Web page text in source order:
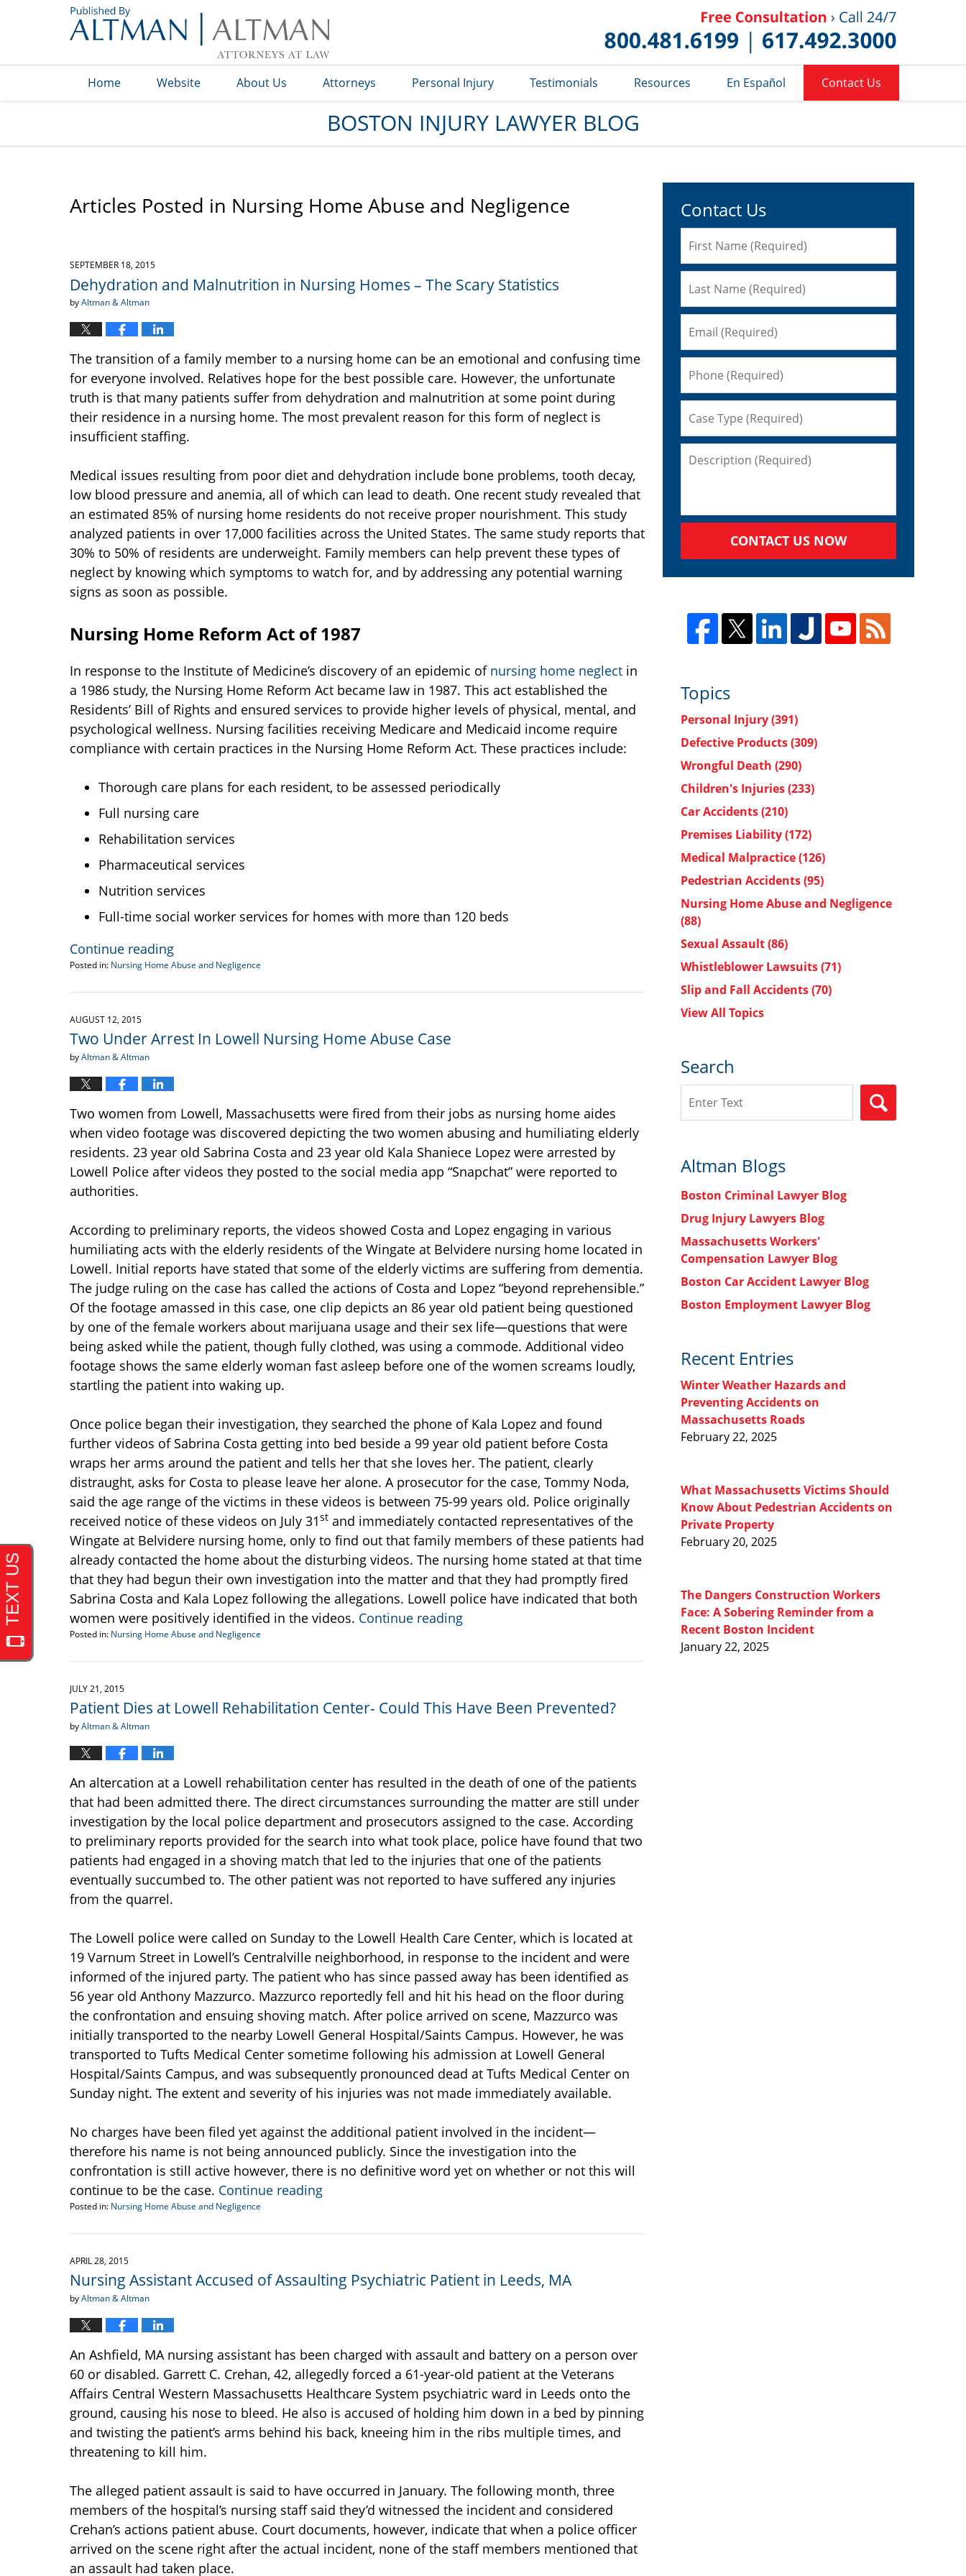
Blog
Home Website About Us Attorneys Personal Injury Testimonials Resources En Español Contact Us
BOSTON INJURY LAWYER BLOG
Articles Posted in Nursing Home Abuse and Negligence
SEPTEMBER 18, 2015
Dehydration and Malnutrition in Nursing Homes – The Scary Statistics
byAltman & Altman
The transition of a family member to a nursing home can be an emotional and confusing time
for everyone involved. Relatives hope for the best possible care. However, the unfortunate
truth is that many patients suffer from dehydration and malnutrition at some point during
their residence in a nursing home. The most prevalent reason for this form of neglect is
insufficient staffing.
Medical issues resulting from poor diet and dehydration include bone problems, tooth decay,
low blood pressure and anemia, all of which can lead to death. One recent study revealed that
an estimated 85% of nursing home residents do not receive proper nourishment. This study
analyzed patients in over 17,000 facilities across the United States. The same study reports that
30% to 50% of residents are underweight. Family members can help prevent these types of
neglect by knowing which symptoms to watch for, and by addressing any potential warning
signs as soon as possible.
Nursing Home Reform Act of 1987
In response to the Institute of Medicine’s discovery of an epidemic of nursing home neglect in
a 1986 study, the Nursing Home Reform Act became law in 1987. This act established the
Residents’ Bill of Rights and ensured services to provide higher levels of physical, mental, and
psychological wellness. Nursing facilities receiving Medicare and Medicaid income require
compliance with certain practices in the Nursing Home Reform Act. These practices include:
Thorough care plans for each resident, to be assessed periodically
Full nursing care
Rehabilitation services
Pharmaceutical services
Nutrition services
Full-time social worker services for homes with more than 120 beds
Continue reading
Posted in: Nursing Home Abuse and Negligence
September
2015
am
AUGUST 12, 2015
Two Under Arrest In Lowell Nursing Home Abuse Case
byAltman & Altman
Two women from Lowell, Massachusetts were fired from their jobs as nursing home aides
when video footage was discovered depicting the two women abusing and humiliating elderly
residents. 23 year old Sabrina Costa and 23 year old Kala Shaniece Lopez were arrested by
Lowell Police after videos they posted to the social media app “Snapchat” were reported to
authorities.
According to preliminary reports, the videos showed Costa and Lopez engaging in various
humiliating acts with the elderly residents of the Wingate at Belvidere nursing home located in
Lowell. Initial reports have stated that some of the elderly victims are suffering from dementia.
The judge ruling on the case has called the actions of Costa and Lopez “beyond reprehensible.”
Of the footage amassed in this case, one clip depicts an 86 year old patient being questioned
by one of the female workers about marijuana usage and their sex life—questions that were
being asked while the patient, though fully clothed, was using a commode. Additional video
footage shows the same elderly woman fast asleep before one of the women screams loudly,
startling the patient into waking up.
Once police began their investigation, they searched the phone of Kala Lopez and found
further videos of Sabrina Costa getting into bed beside a 99 year old patient before Costa
wraps her arms around the patient and tells her that she loves her. The patient, clearly
distraught, asks for Costa to please leave her alone. A prosecutor for the case, Tommy Noda,
said the age range of the victims in these videos is between 75-99 years old. Police originally
received notice of these videos on July 31st and immediately contacted representatives of the
Wingate at Belvidere nursing home, only to find out that family members of these patients had
already contacted the home about the disturbing videos. The nursing home stated at that time
that they had begun their own investigation into the matter and that they had promptly fired
Sabrina Costa and Kala Lopez following the allegations. Lowell police have indicated that both
women were positively identified in the videos. Continue reading
Posted in: Nursing Home Abuse and Negligence
September
2016
pm
JULY 21, 2015
Patient Dies at Lowell Rehabilitation Center- Could This Have Been Prevented?
byAltman & Altman
An altercation at a Lowell rehabilitation center has resulted in the death of one of the patients
that had been admitted there. The direct circumstances surrounding the matter are still under
investigation by the local police department and prosecutors assigned to the case. According
to preliminary reports provided for the search into what took place, police have found that two
patients had engaged in a shoving match that led to the injuries that one of the patients
eventually succumbed to. The other patient was not reported to have suffered any injuries
from the quarrel.
The Lowell police were called on Sunday to the Lowell Health Care Center, which is located at
19 Varnum Street in Lowell’s Centralville neighborhood, in response to the incident and were
informed of the injured party. The patient who has since passed away has been identified as
56 year old Anthony Mazzurco. Mazzurco reportedly fell and hit his head on the floor during
the confrontation and ensuing shoving match. After police arrived on scene, Mazzurco was
initially transported to the nearby Lowell General Hospital/Saints Campus. However, he was
transported to Tufts Medical Center sometime following his admission at Lowell General
Hospital/Saints Campus, and was subsequently pronounced dead at Tufts Medical Center on
Sunday night. The extent and severity of his injuries was not made immediately available.
No charges have been filed yet against the additional patient involved in the incident—
therefore his name is not being announced publicly. Since the investigation into the
confrontation is still active however, there is no definitive word yet on whether or not this will
continue to be the case. Continue reading
Posted in: Nursing Home Abuse and Negligence
July
2015
pm
APRIL 28, 2015
Nursing Assistant Accused of Assaulting Psychiatric Patient in Leeds, MA
byAltman & Altman
An Ashfield, MA nursing assistant has been charged with assault and battery on a person over
60 or disabled. Garrett C. Crehan, 42, allegedly forced a 61-year-old patient at the Veterans
Affairs Central Western Massachusetts Healthcare System psychiatric ward in Leeds onto the
ground, causing his nose to bleed. He also is accused of holding him down in a bed by pinning
and twisting the patient’s arms behind his back, kneeing him in the ribs multiple times, and
threatening to kill him.
The alleged patient assault is said to have occurred in January. The following month, three
members of the hospital’s nursing staff said they’d witnessed the incident and considered
Crehan’s actions patient abuse. Court documents, however, indicate that when a police officer
arrived on the scene right after the actual incident, none of the staff members mentioned that
an assault had taken place.
Contact Us
CONTACT US NOW
Topics
Personal Injury(391)
Defective Products(309)
Wrongful Death (290)
Children's Injuries(233)
Car Accidents(210)
Premises Liability(172)
Medical Malpractice(126)
Pedestrian Accidents(95)
Nursing Home Abuse and Negligence
(88)
Sexual Assault(86)
Whistleblower Lawsuits(71)
Slip and Fall Accidents(70)
View All Topics
Search
Altman Blogs
Boston Criminal Lawyer Blog
Drug Injury Lawyers Blog
Massachusetts Workers'
Compensation Lawyer Blog
Boston Car Accident Lawyer Blog
Boston Employment Lawyer Blog
Recent Entries
Winter Weather Hazards and
Preventing Accidents on
Massachusetts Roads
February 22, 2025
What Massachusetts Victims Should
Know About Pedestrian Accidents on
Private Property
February 20, 2025
The Dangers Construction Workers
Face: A Sobering Reminder from a
Recent Boston Incident
January 22, 2025